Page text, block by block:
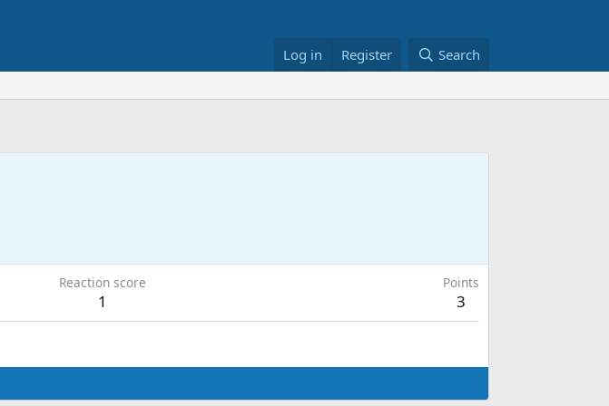
Log in Register Search
Reaction score
1
Points
3